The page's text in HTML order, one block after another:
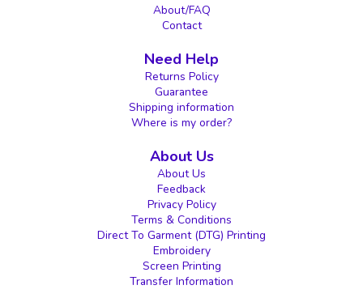
About/FAQ
Contact
Need Help
Returns Policy
Guarantee
Shipping information
Where is my order?
About Us
About Us
Feedback
Privacy Policy
Terms & Conditions
Direct To Garment (DTG) Printing
Embroidery
Screen Printing
Transfer Information